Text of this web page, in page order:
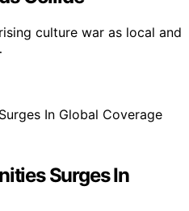
culture war as local and
Surges In